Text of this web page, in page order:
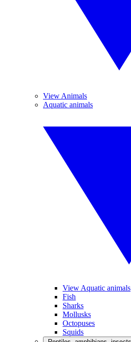
View Animals
Aquatic animals
View Aquatic animals
Fish
Sharks
Mollusks
Octopuses
Squids